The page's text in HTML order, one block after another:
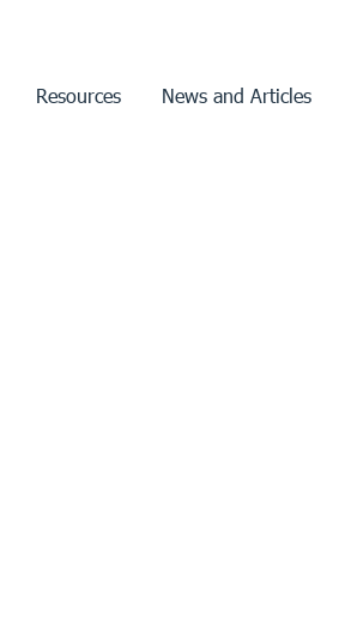
Resources News and Articles